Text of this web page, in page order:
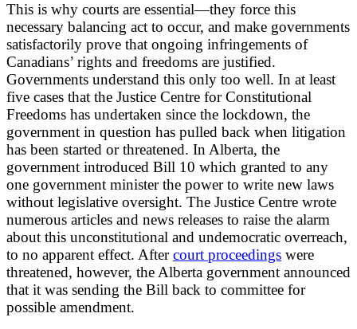
This is why courts are essential—they force this
necessary balancing act to occur, and make governments
satisfactorily prove that ongoing infringements of
Canadians’ rights and freedoms are justified.
Governments understand this only too well. In at least
five cases that the Justice Centre for Constitutional
Freedoms has undertaken since the lockdown, the
government in question has pulled back when litigation
has been started or threatened. In Alberta, the
government introduced Bill 10 which granted to any
one government minister the power to write new laws
without legislative oversight. The Justice Centre wrote
numerous articles and news releases to raise the alarm
about this unconstitutional and undemocratic overreach,
to no apparent effect. Aftercourt proceedings were
threatened, however, the Alberta government announced
that it was sending the Bill back to committee for
possible amendment.